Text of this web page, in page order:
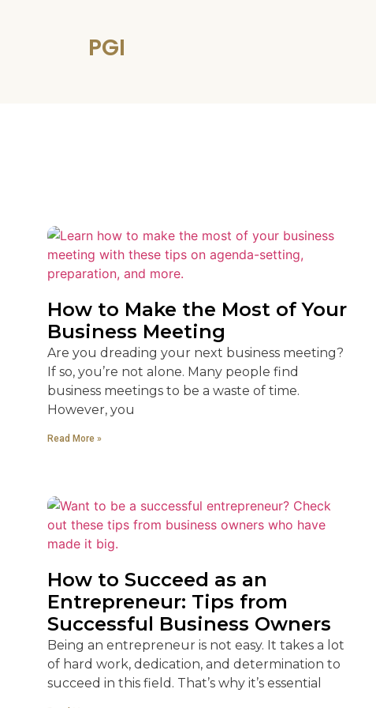
PGI
How to Make the Most of Your
Business Meeting
Are you dreading your next business meeting?
If so, you’re not alone. Many people find
business meetings to be a waste of time.
However, you
Read More »
How to Succeed as an
Entrepreneur: Tips from
Successful Business Owners
Being an entrepreneur is not easy. It takes a lot
of hard work, dedication, and determination to
succeed in this field. That’s why it’s essential